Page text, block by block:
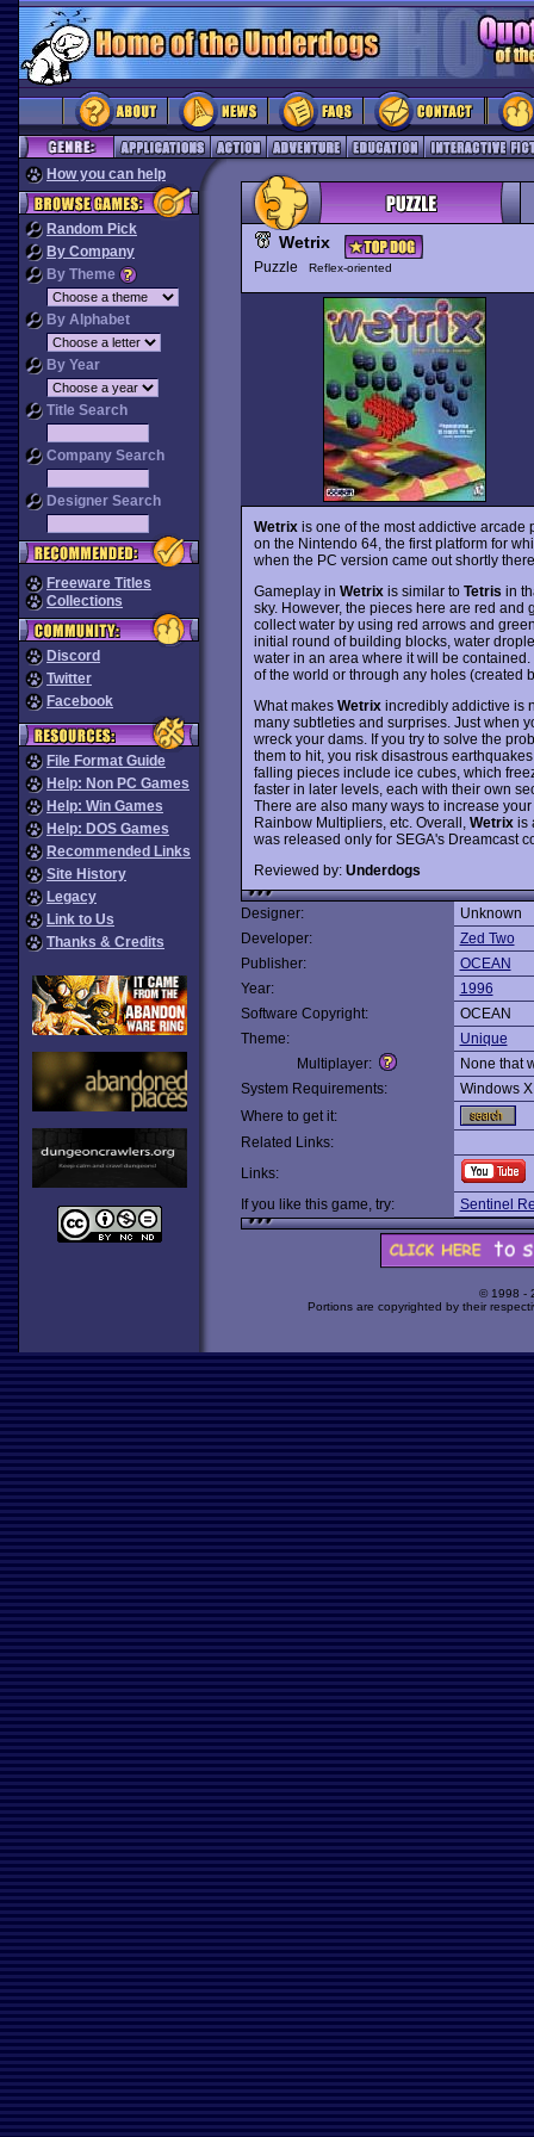
How you can help
Random Pick
By Company
By Theme
By Alphabet
By Year
Title Search
Company Search
Designer Search
Freeware Titles
Collections
Discord
Twitter
Facebook
File Format Guide
Help: Non PC Games
Help: Win Games
Help: DOS Games
Recommended Links
Site History
Legacy
Link to Us
Thanks & Credits
Wetrix
Puzzle Reflex-oriented
Wetrixis one of the most addictive arcade
on the Nintendo 64, the first platform for
when the PC version came out shortly
Gameplay in Wetrixis similar to Tetris in
sky. However, the pieces here are red and
collect water by using red arrows and
initial round of building blocks, water
water in an area where it will be
of the world or through any holes (created
What makes Wetrixincredibly addictive is
many subtleties and surprises. Just when
wreck your dams. If you try to solve the
them to hit, you risk disastrous
falling pieces include ice cubes, which
faster in later levels, each with their own
There are also many ways to increase
Rainbow Multipliers, etc. Overall, Wetrixis
was released only for SEGA's Dreamcast
Reviewed by: Underdogs
Designer:
Unknown
Developer:
Zed Two
Publisher:
OCEAN
Year:
1996
Software Copyright:
OCEAN
Theme:
Unique
Multiplayer:
None that
System Requirements:
Windows
Where to get it:
Related Links:
Links:
If you like this game, try:
Sentinel
© 1998 -
Portions are copyrighted by their